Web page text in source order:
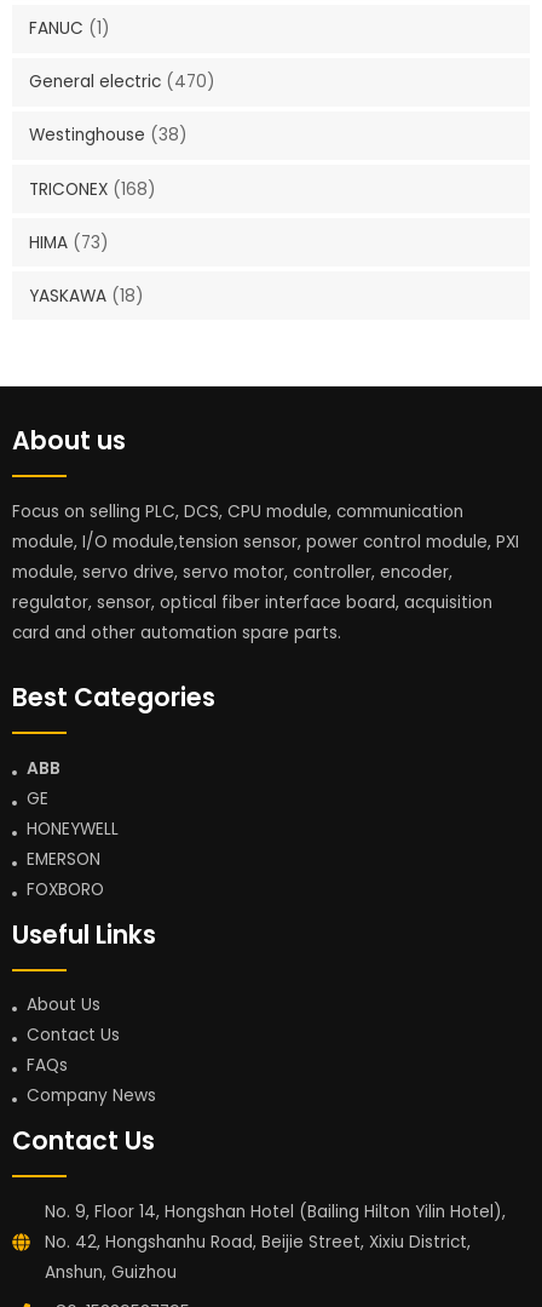
FANUC (1)
General electric (470)
Westinghouse (38)
TRICONEX (168)
HIMA (73)
YASKAWA (18)
About us
Focus on selling PLC, DCS, CPU module, communication
module, I/O module,tension sensor, power control module, PXI
module, servo drive, servo motor, controller, encoder,
regulator, sensor, optical fiber interface board, acquisition
card and other automation spare parts.
Best Categories
ABB
GE
HONEYWELL
EMERSON
FOXBORO
Useful Links
About Us
Contact Us
FAQs
Company News
Contact Us
No. 9, Floor 14, Hongshan Hotel (Bailing Hilton Yilin Hotel),
No. 42, Hongshanhu Road, Beijie Street, Xixiu District,
Anshun, Guizhou